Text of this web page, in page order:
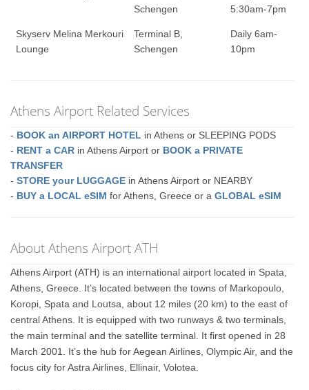
Schengen
5:30am-7pm
Skyserv Melina Merkouri
Lounge
Terminal B,
Schengen
Daily 6am-
10pm
Athens Airport Related Services
- BOOK an AIRPORT HOTEL in Athens or SLEEPING PODS
- RENT a CAR in Athens Airport or BOOK a PRIVATE
TRANSFER
-STORE your LUGGAGE in Athens Airport or NEARBY
- BUY a LOCAL eSIM for Athens, Greece or aGLOBAL eSIM
About Athens Airport ATH
Athens Airport (ATH) is an international airport located in Spata,
Athens, Greece. It’s located between the towns of Markopoulo,
Koropi, Spata and Loutsa, about 12 miles (20 km) to the east of
central Athens. It is equipped with two runways & two terminals,
the main terminal and the satellite terminal. It first opened in 28
March 2001. It’s the hub for Aegean Airlines, Olympic Air, and the
focus city for Astra Airlines, Ellinair, Volotea.